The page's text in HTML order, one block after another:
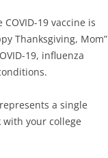
19 vaccine is
Thanksgiving, Mom”
19, influenza
a single
your college